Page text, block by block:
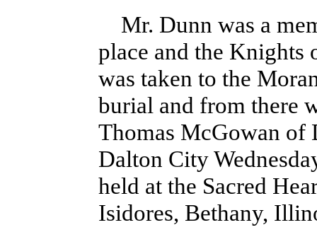
Mr. Dunn was a
place and the
was taken to the
burial and from there
Thomas McGowan of
Dalton City
held at the Sacred
Isidores, Bethany,